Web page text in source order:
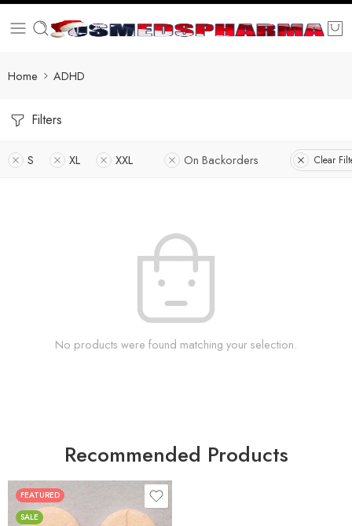
Home ADHD
Filters
S XL XXL On Backorders Clear
No products were found matching your selection.
Recommended Products
FEATURED
SALE
25